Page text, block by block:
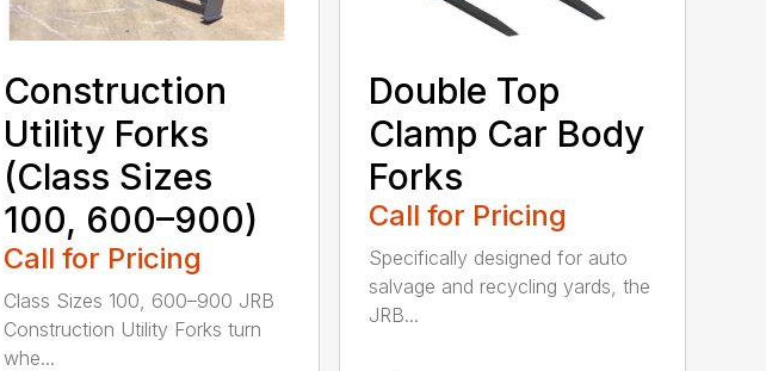
Construction
Utility Forks
(Class Sizes
100, 600–900)
Call for Pricing
Class Sizes 100, 600–900 JRB
Construction Utility Forks turn
whe...
Double Top
Clamp Car Body
Forks
Call for Pricing
Specifically designed for auto
salvage and recycling yards, the
JRB...